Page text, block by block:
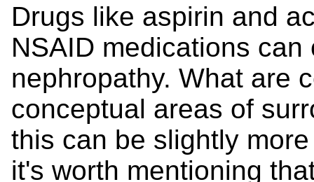
Drugs like aspirin and
NSAID medications
nephropathy. What are
conceptual areas of
this can be slightly
it's worth mentioning